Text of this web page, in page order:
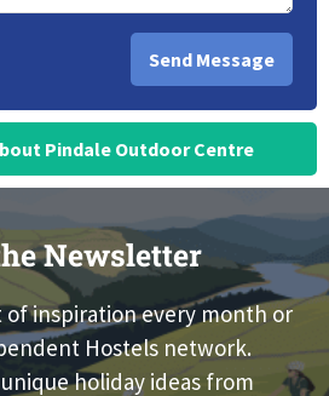
Pindale Outdoor Centre
Newsletter
of inspiration every month or
Hostels network.
holiday ideas from